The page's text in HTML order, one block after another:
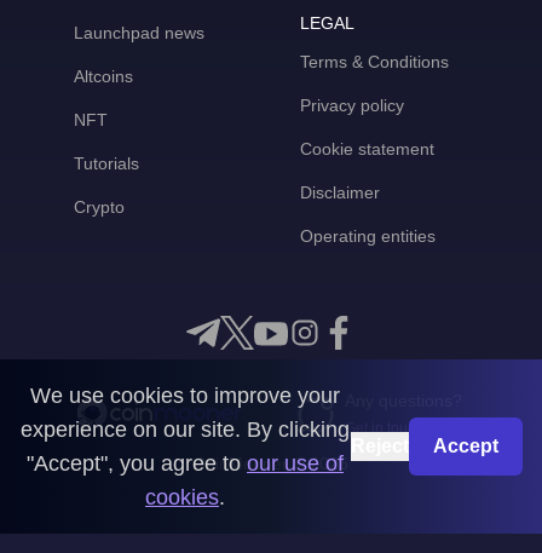
Launchpad news
Altcoins
NFT
Tutorials
Crypto
LEGAL
Terms & Conditions
Privacy policy
Cookie statement
Disclaimer
Operating entities
Get in touch with us
CoinMooner © 2026
We use cookies to improve your
experience on our site. By clicking
"Accept", you agree to our use of
cookies.
Accept